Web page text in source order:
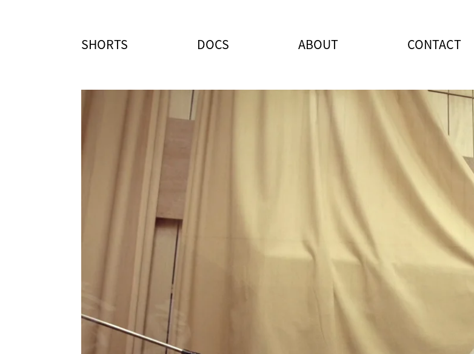
SHORTS DOCS ABOUT CONTACT